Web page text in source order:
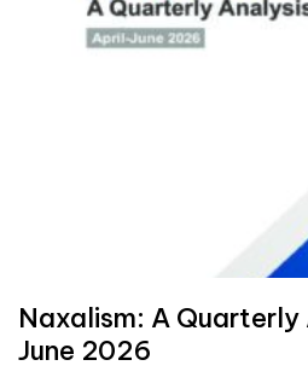
Naxalism: A
June 2026